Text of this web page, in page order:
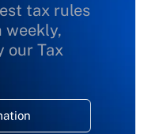
tax rules
weekly,
our Tax